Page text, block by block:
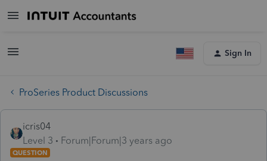
Sign In
ProSeries Product Discussions
icris04
Level 3
Forum|Forum|3 years ago
QUESTION